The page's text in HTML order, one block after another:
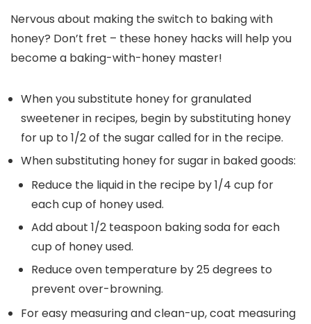
Nervous about making the switch to baking with
honey? Don’t fret – these honey hacks will help you
become a baking-with-honey master!
When you substitute honey for granulated
sweetener in recipes, begin by substituting honey
for up to 1/2 of the sugar called for in the recipe.
When substituting honey for sugar in baked goods:
Reduce the liquid in the recipe by 1/4 cup for
each cup of honey used.
Add about 1/2 teaspoon baking soda for each
cup of honey used.
Reduce oven temperature by 25 degrees to
prevent over-browning.
For easy measuring and clean-up, coat measuring